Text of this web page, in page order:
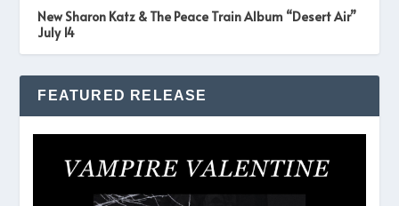
New Sharon Katz & The Peace Train Album “Desert Air”
July 14
FEATURED RELEASE